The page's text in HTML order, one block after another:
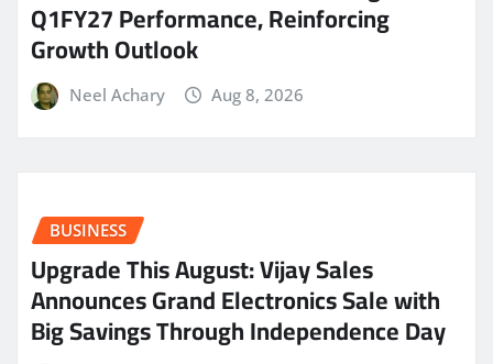
Q1FY27 Performance, Reinforcing
Growth Outlook
Neel Achary Aug 8, 2026
BUSINESS
​Upgrade This August: Vijay Sales
Announces Grand Electronics Sale with
Big Savings Through Independence Day